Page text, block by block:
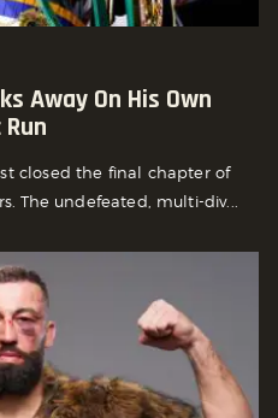
Away On His Own
closed the final chapter of
The undefeated, multi-div...